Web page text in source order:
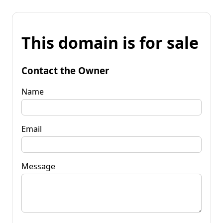
This domain is for sale
Contact the Owner
Name
Email
Message